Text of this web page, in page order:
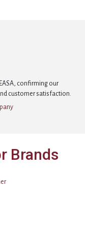
confirming our
customer satisfaction.
Brands